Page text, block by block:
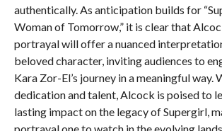
authentically. As anticipation builds for
Woman of Tomorrow,” it is clear that
portrayal will offer a nuanced
beloved character, inviting audiences to
Kara Zor-El’s journey in a meaningful way.
dedication and talent, Alcock is poised to
lasting impact on the legacy of Supergirl,